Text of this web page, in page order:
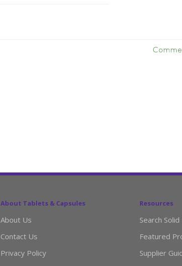
About Tablets & Capsules
About Us
Contact Us
Privacy Policy
Resources
Search
Featured
Supplier